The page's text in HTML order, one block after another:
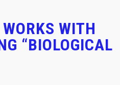
WITH
“BIOLOGICAL